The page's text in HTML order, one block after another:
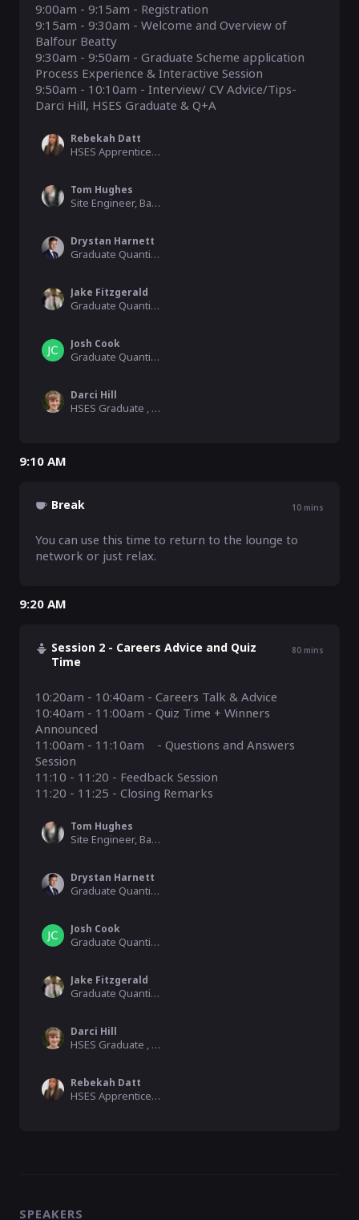
9:00am - 9:15am - Registration
9:15am - 9:30am - Welcome and Overview of
Balfour Beatty
9:30am - 9:50am - Graduate Scheme application
Process Experience & Interactive Session
9:50am - 10:10am - Interview/ CV Advice/Tips-
Rebekah Datt
HSES Apprentice, Balfour Beatty
Tom Hughes
Site Engineer, Balfour Beatty
Drystan Harnett
Graduate Quantity Surveyor, Balfour Beatty
Jake Fitzgerald
Graduate Quantity Surveyor, Balfour Beatty
Josh Cook
Graduate Quantity Surveyor, Balfour Beatty
Darci Hill
HSES Graduate , Balfour Beatty
9:10 AM
Break 10 mins
You can use this time to return to the lounge to
network or just relax.
9:20 AM
Session 2 - Careers Advice and Quiz
Time
80 mins
10:20am - 10:40am - Careers Talk & Advice
10:40am - 11:00am - Quiz Time + Winners
Announced
11:00am - 11:10am    - Questions and Answers
Session
11:10 - 11:20 - Feedback Session
11:20 - 11:25 - Closing Remarks
Tom Hughes
Site Engineer, Balfour Beatty
Drystan Harnett
Graduate Quantity Surveyor, Balfour Beatty
Josh Cook
Graduate Quantity Surveyor, Balfour Beatty
Jake Fitzgerald
Graduate Quantity Surveyor, Balfour Beatty
Darci Hill
HSES Graduate , Balfour Beatty
Rebekah Datt
HSES Apprentice, Balfour Beatty
SPEAKERS